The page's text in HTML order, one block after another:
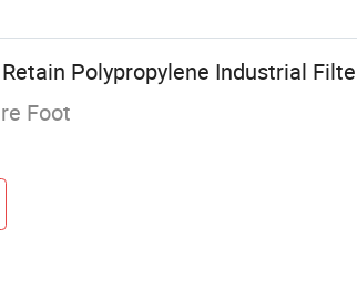
Polypropylene Industrial
Foot